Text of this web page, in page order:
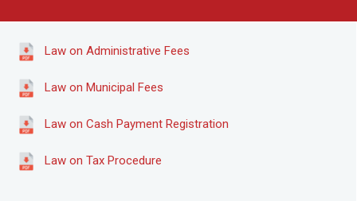
Law on Administrative Fees
Law on Municipal Fees
Law on Cash Payment Registration
Law on Tax Procedure